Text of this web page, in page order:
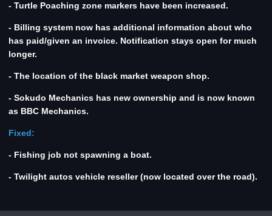
- Turtle Poaching zone markers have been increased.
- Billing system now has additional information about who
has paid/given an invoice. Notification stays open for much
longer.
- The location of the black market weapon shop.
- Sokudo Mechanics has new ownership and is now known
as BBC Mechanics.
Fixed:
- Fishing job not spawning a boat.
- Twilight autos vehicle reseller (now located over the road).